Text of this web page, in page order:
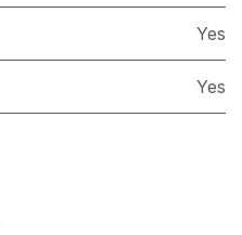
Yes
Yes